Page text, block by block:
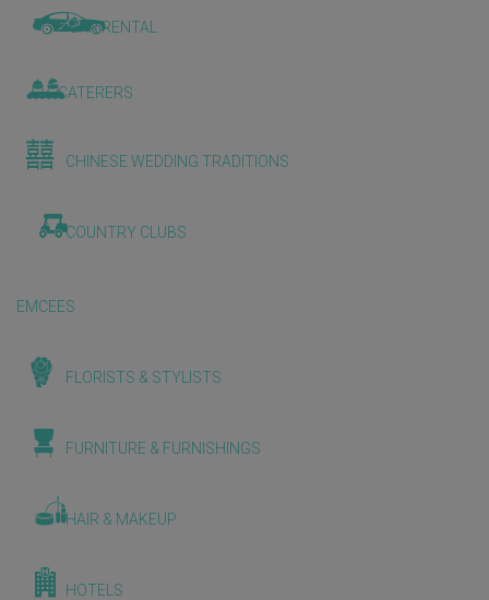
CAR RENTAL
CATERERS
CHINESE WEDDING TRADITIONS
COUNTRY CLUBS
EMCEES
FLORISTS & STYLISTS
FURNITURE & FURNISHINGS
HAIR & MAKEUP
HOTELS